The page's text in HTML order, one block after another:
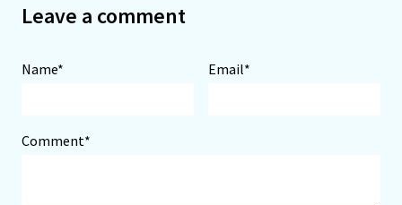
Leave a comment
Name* Email*
Comment*